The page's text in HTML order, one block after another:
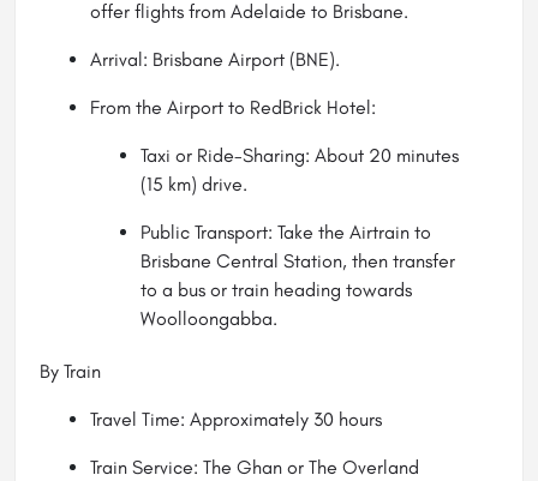
offer flights from Adelaide to Brisbane.
Arrival: Brisbane Airport (BNE).
From the Airport to RedBrick Hotel:
Taxi or Ride-Sharing: About 20 minutes
(15 km) drive.
Public Transport: Take the Airtrain to
Brisbane Central Station, then transfer
to a bus or train heading towards
Woolloongabba.
By Train
Travel Time: Approximately 30 hours
Train Service: The Ghan or The Overland